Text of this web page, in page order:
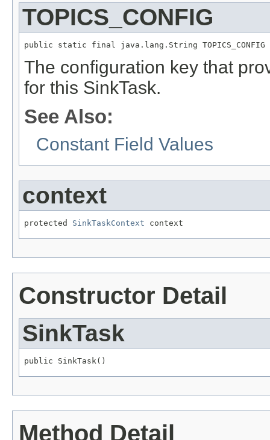
TOPICS_CONFIG
public static final java.lang.String TOPICS_CONFIG
The configuration key that
for this SinkTask.
See Also:
Constant Field Values
context
protected SinkTaskContext context
Constructor Detail
SinkTask
public SinkTask()
Method Detail